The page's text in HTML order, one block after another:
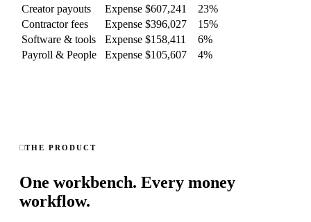
Creator payouts
Expense $607,241 23%
Contractor fees
Expense $396,027 15%
Software & tools
Expense $158,411 6%
Payroll & People
Expense $105,607 4%
THE PRODUCT
One workbench. Every money
workflow.